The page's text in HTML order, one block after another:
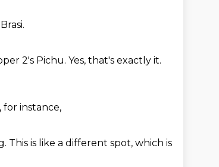
2's Pichu. Yes, that's exactly it.
for instance,
This is like a different spot, which is